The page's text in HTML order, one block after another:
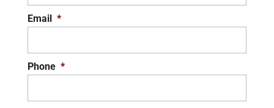
Email *
Phone *